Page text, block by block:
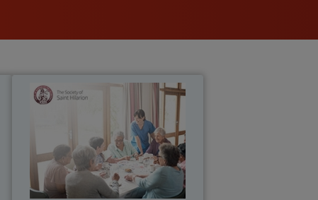
The Society of Saint Hilarion
WatchGuard Secure Wi-Fi solution
provides Saint Hilarion a reliable, high-
performance wireless infrastructure
that can support them well into the
future.